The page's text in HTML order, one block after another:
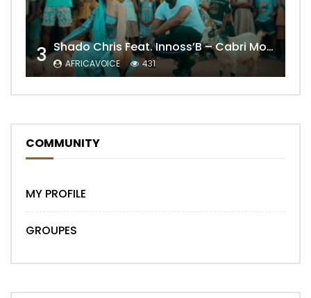
3 Shado Chris Feat. Innoss’B – Cabri Mort (Remix)
AFRICAVOICE 431
COMMUNITY
MY PROFILE
GROUPES